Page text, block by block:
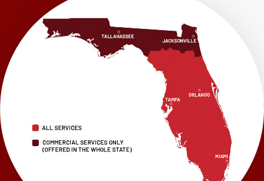
LRE Foundation Repair
1115 South Main Street
Suite 101
Brooksville, FL 34601
1-352-325-4686
LRE Foundation Repair
2150 34th Way N
Largo, FL 33771
1-727-337-7878
LRE Foundation Repair